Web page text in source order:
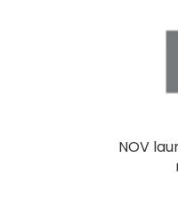
NOV